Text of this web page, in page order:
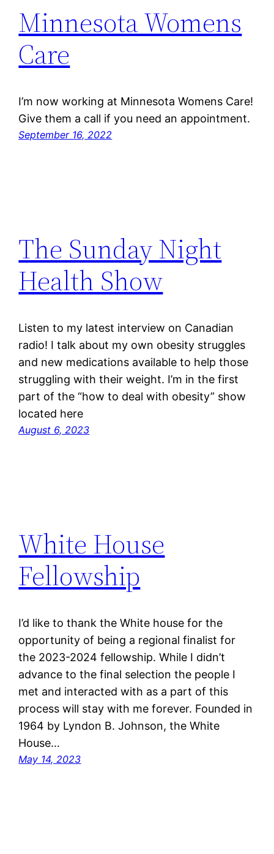
Minnesota Womens
Care
I’m now working at Minnesota Womens Care!
Give them a call if you need an appointment.
September 16, 2022
The Sunday Night
Health Show
Listen to my latest interview on Canadian
radio! I talk about my own obesity struggles
and new medications available to help those
struggling with their weight. I’m in the first
part of the “how to deal with obesity” show
located here
August 6, 2023
White House
Fellowship
I’d like to thank the White house for the
opportunity of being a regional finalist for
the 2023-2024 fellowship. While I didn’t
advance to the final selection the people I
met and interacted with as a part of this
process will stay with me forever. Founded in
1964 by Lyndon B. Johnson, the White
House…
May 14, 2023